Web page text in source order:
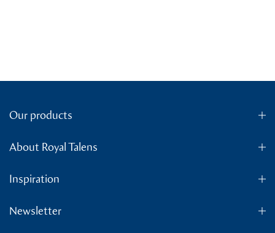
Our products
About Royal Talens
Inspiration
Newsletter